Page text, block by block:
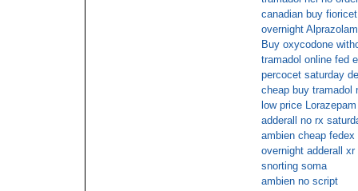
canadian buy
overnight
Buy oxycodone
tramadol online fed
percocet saturday
cheap buy tramadol
low price
adderall no rx
ambien cheap fedex
overnight adderall
snorting soma
ambien no script